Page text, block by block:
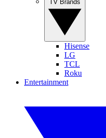
Hisense
LG
TCL
Roku
Entertainment